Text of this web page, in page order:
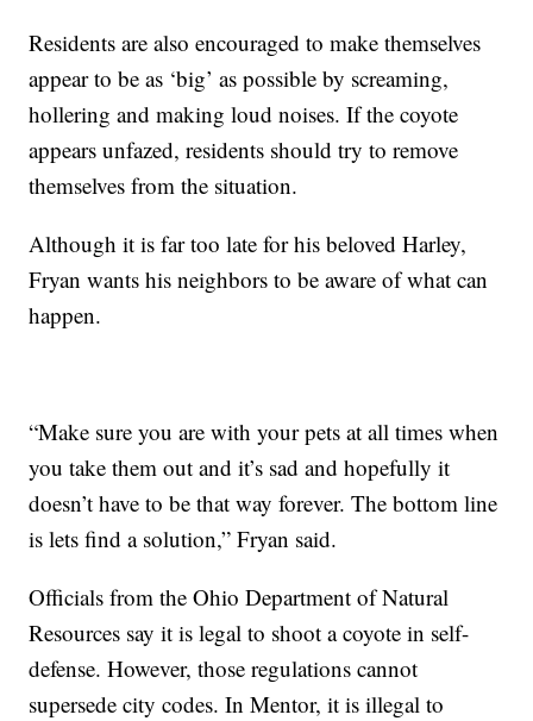
Residents are also encouraged to make themselves
appear to be as ‘big’ as possible by screaming,
hollering and making loud noises. If the coyote
appears unfazed, residents should try to remove
themselves from the situation.
Although it is far too late for his beloved Harley,
Fryan wants his neighbors to be aware of what can
happen.
“Make sure you are with your pets at all times when
you take them out and it’s sad and hopefully it
doesn’t have to be that way forever. The bottom line
is lets find a solution,” Fryan said.
Officials from the Ohio Department of Natural
Resources say it is legal to shoot a coyote in self-
defense. However, those regulations cannot
supersede city codes. In Mentor, it is illegal to